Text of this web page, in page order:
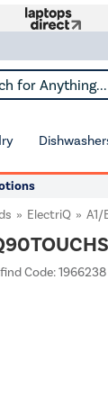
Anything...
ElectriQ A1/
Code: 1966238